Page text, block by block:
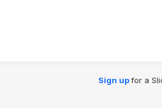
Sign upfor a